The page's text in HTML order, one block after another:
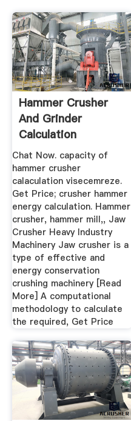
Hammer Crusher
And Grinder
Calculation
Chat Now. capacity of
hammer crusher
calaculation visecemreze.
Get Price; crusher hammer
energy calculation. Hammer
crusher, hammer mill,, Jaw
Crusher Heavy Industry
Machinery Jaw crusher is a
type of effective and
energy conservation
crushing machinery [Read
More] A computational
methodology to calculate
the required, Get Price